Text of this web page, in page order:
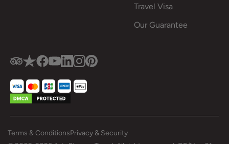
Travel Visa
Our Guarantee
Terms & ConditionsPrivacy & Security